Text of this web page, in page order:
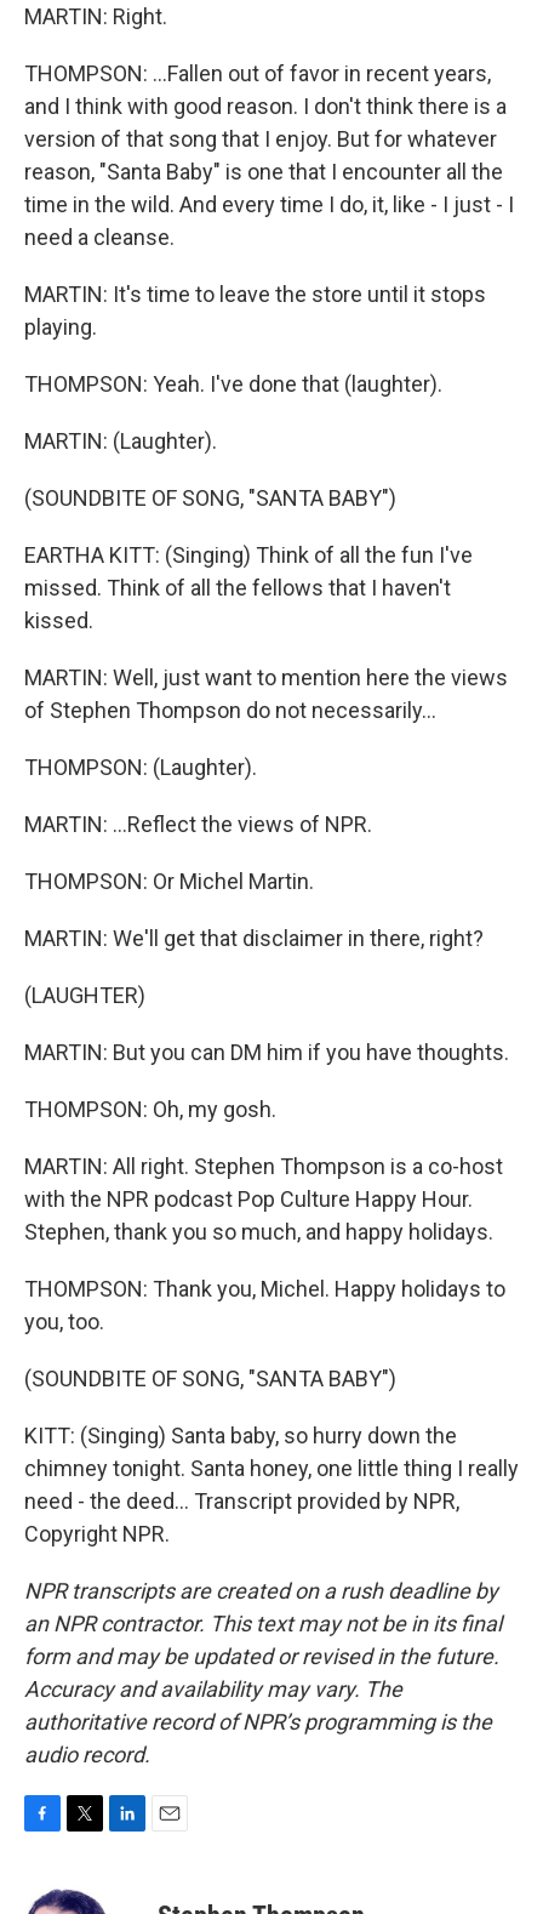
MARTIN: Right.
THOMPSON: ...Fallen out of favor in recent years,
and I think with good reason. I don't think there is a
version of that song that I enjoy. But for whatever
reason, "Santa Baby" is one that I encounter all the
time in the wild. And every time I do, it, like - I just - I
need a cleanse.
MARTIN: It's time to leave the store until it stops
playing.
THOMPSON: Yeah. I've done that (laughter).
MARTIN: (Laughter).
(SOUNDBITE OF SONG, "SANTA BABY")
EARTHA KITT: (Singing) Think of all the fun I've
missed. Think of all the fellows that I haven't
kissed.
MARTIN: Well, just want to mention here the views
of Stephen Thompson do not necessarily...
THOMPSON: (Laughter).
MARTIN: ...Reflect the views of NPR.
THOMPSON: Or Michel Martin.
MARTIN: We'll get that disclaimer in there, right?
(LAUGHTER)
MARTIN: But you can DM him if you have thoughts.
THOMPSON: Oh, my gosh.
MARTIN: All right. Stephen Thompson is a co-host
with the NPR podcast Pop Culture Happy Hour.
Stephen, thank you so much, and happy holidays.
THOMPSON: Thank you, Michel. Happy holidays to
you, too.
(SOUNDBITE OF SONG, "SANTA BABY")
KITT: (Singing) Santa baby, so hurry down the
chimney tonight. Santa honey, one little thing I really
need - the deed... Transcript provided by NPR,
Copyright NPR.
NPR transcripts are created on a rush deadline by
an NPR contractor. This text may not be in its final
form and may be updated or revised in the future.
Accuracy and availability may vary. The
authoritative record of NPR’s programming is the
audio record.
e
i
t